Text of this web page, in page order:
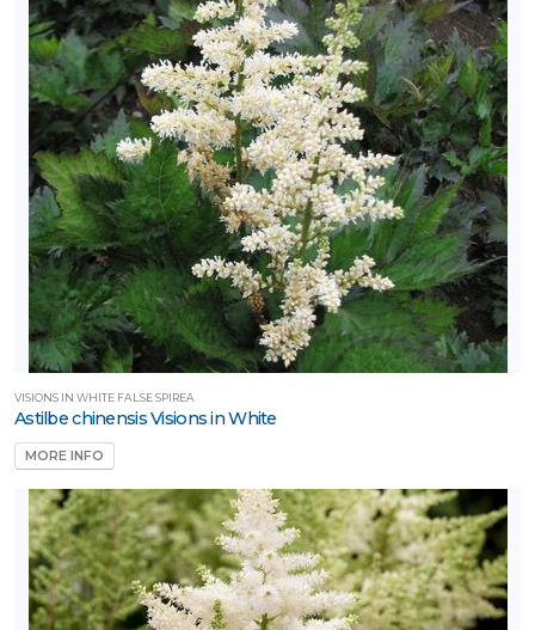
VISIONS IN WHITE FALSE SPIREA
Astilbe chinensis Visions in White
MORE INFO